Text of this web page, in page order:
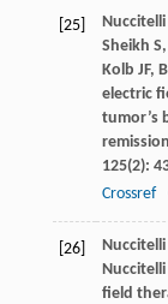
[25] Nuccitelli
Sheikh S,
Kolb JF,
electric
tumor’s
125(2):
Crossref
[26] Nuccitelli
Nuccitelli
field